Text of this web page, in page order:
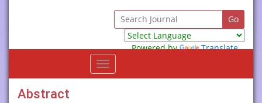
Powered by
Translate
Toggle
navigation
Abstract